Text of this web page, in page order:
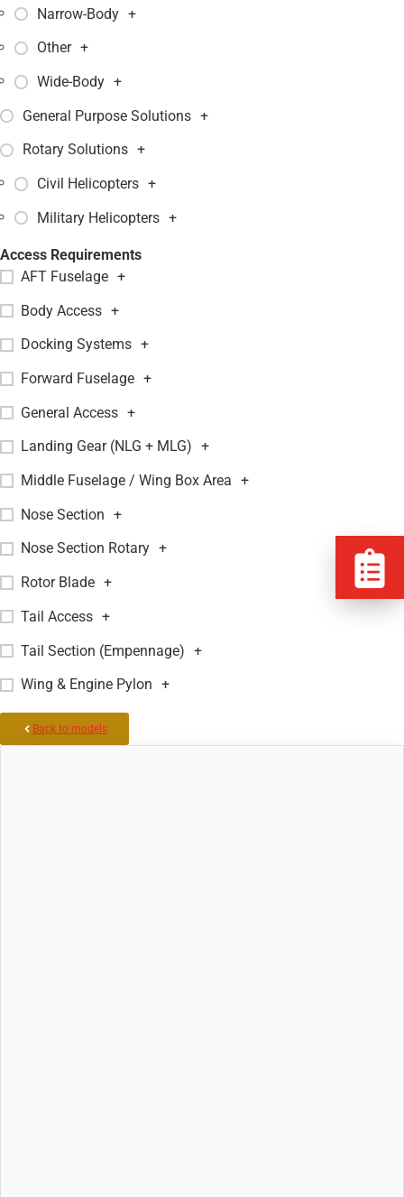
Narrow-Body +
Other +
Wide-Body +
General Purpose Solutions +
Rotary Solutions +
Civil Helicopters +
Military Helicopters +
Access Requirements
AFT Fuselage +
Body Access +
Docking Systems +
Forward Fuselage +
General Access +
Landing Gear (NLG + MLG) +
Middle Fuselage / Wing Box Area +
Nose Section +
Nose Section Rotary +
Rotor Blade +
Tail Access +
Tail Section (Empennage) +
Wing & Engine Pylon +
Back to models